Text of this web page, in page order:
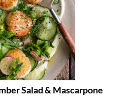
Salad & Mascarpone